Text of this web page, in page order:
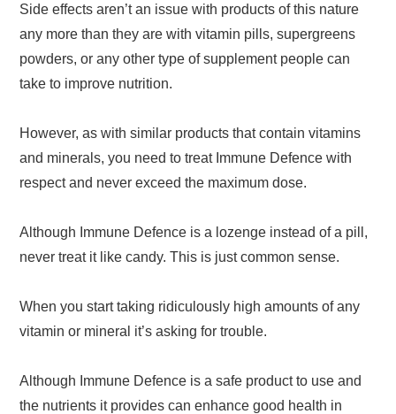
Side effects aren’t an issue with products of this nature
any more than they are with vitamin pills, supergreens
powders, or any other type of supplement people can
take to improve nutrition.
However, as with similar products that contain vitamins
and minerals, you need to treat Immune Defence with
respect and never exceed the maximum dose.
Although Immune Defence is a lozenge instead of a pill,
never treat it like candy. This is just common sense.
When you start taking ridiculously high amounts of any
vitamin or mineral it’s asking for trouble.
Although Immune Defence is a safe product to use and
the nutrients it provides can enhance good health in